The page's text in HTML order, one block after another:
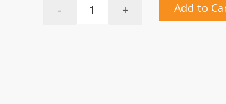
- + Add to